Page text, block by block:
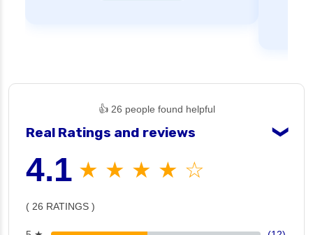
👍 26 people found helpful
Real Ratings and reviews ❯
4.1 ★ ★ ★ ★ ☆
( 26 RATINGS )